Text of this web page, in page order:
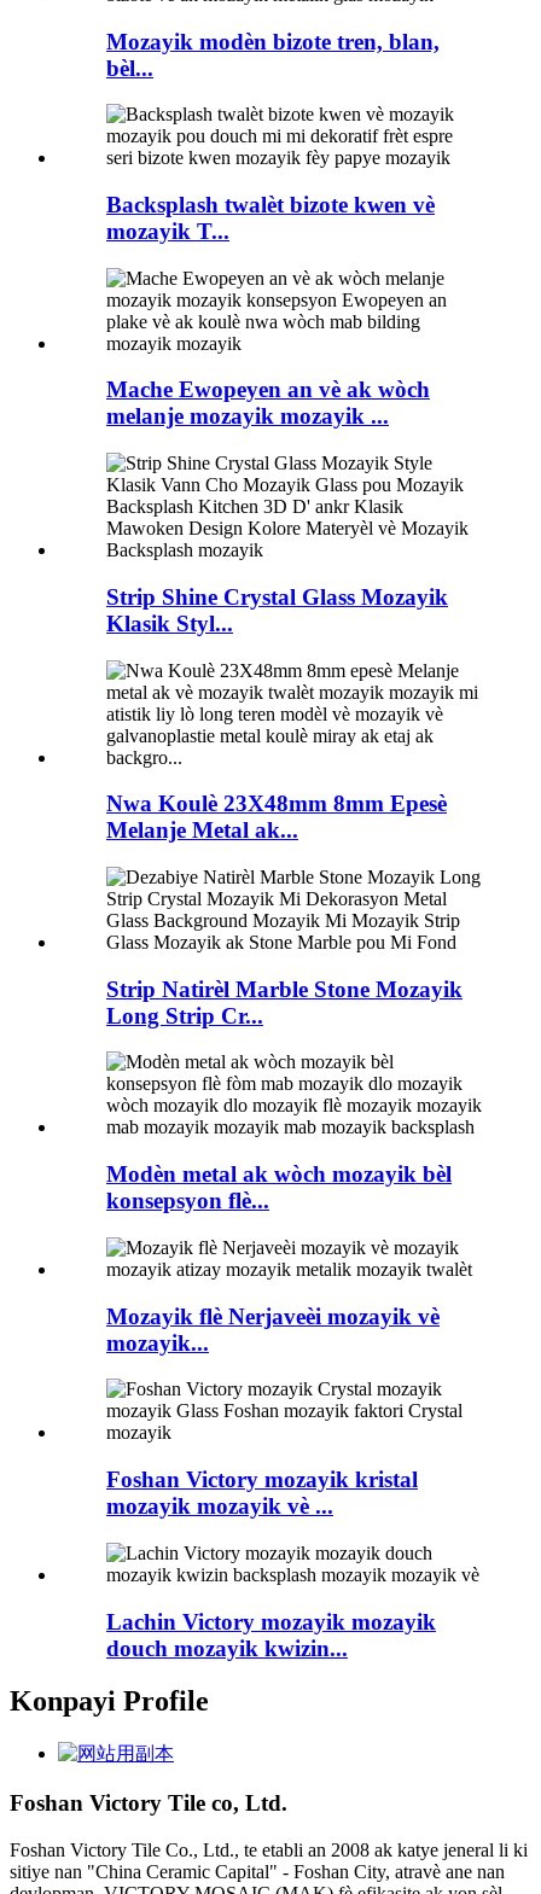
Mozayik modèn bizote tren, blan,
bèl...
Backsplash twalèt bizote kwen vè
mozayik T...
Mache Ewopeyen an vè ak wòch
melanje mozayik mozayik ...
Strip Shine Crystal Glass Mozayik
Klasik Styl...
Nwa Koulè 23X48mm 8mm Epesè
Melanje Metal ak...
Strip Natirèl Marble Stone Mozayik
Long Strip Cr...
Modèn metal ak wòch mozayik bèl
konsepsyon flè...
Mozayik flè Nerjaveèi mozayik vè
mozayik...
Foshan Victory mozayik kristal
mozayik mozayik vè ...
Lachin Victory mozayik mozayik
douch mozayik kwizin...
Konpayi Profile
Foshan Victory Tile co, Ltd.
Foshan Victory Tile Co., Ltd., te etabli an 2008 ak katye jeneral li ki
sitiye nan "China Ceramic Capital" - Foshan City, atravè ane nan